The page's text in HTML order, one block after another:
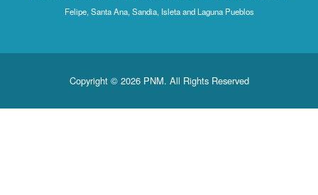
Felipe, Santa Ana, Sandia, Isleta and Laguna Pueblos
Copyright © 2026 PNM. All Rights Reserved